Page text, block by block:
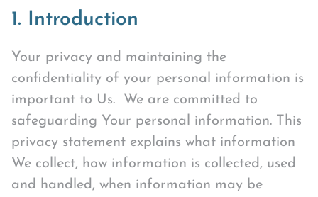
1. Introduction
Your privacy and maintaining the
confidentiality of your personal information is
important to Us. We are committed to
safeguarding Your personal information. This
privacy statement explains what information
We collect, how information is collected, used
and handled, when information may be